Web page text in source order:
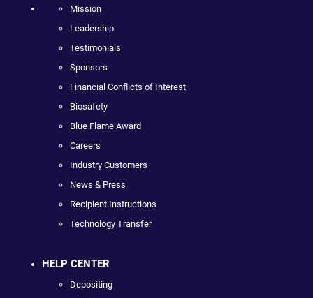
Mission
Leadership
Testimonials
Sponsors
Financial Conflicts of Interest
Biosafety
Blue Flame Award
Careers
Industry Customers
News & Press
Recipient Instructions
Technology Transfer
HELP CENTER
Depositing